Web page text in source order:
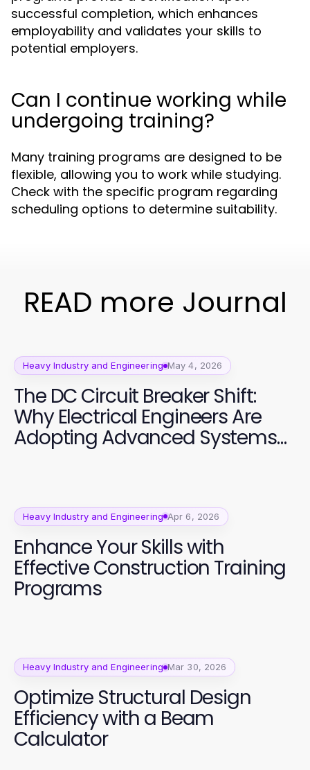
successful completion, which enhances
employability and validates your skills to
potential employers.
Can I continue working while
undergoing training?
Many training programs are designed to be
flexible, allowing you to work while studying.
Check with the specific program regarding
scheduling options to determine suitability.
READ more Journal
Heavy Industry and Engineering May 4, 2026
The DC Circuit Breaker Shift:
Why Electrical Engineers Are
Adopting Advanced Systems
in 2026
Heavy Industry and Engineering Apr 6, 2026
Enhance Your Skills with
Effective Construction Training
Programs
Heavy Industry and Engineering Mar 30, 2026
Optimize Structural Design
Efficiency with a Beam
Calculator